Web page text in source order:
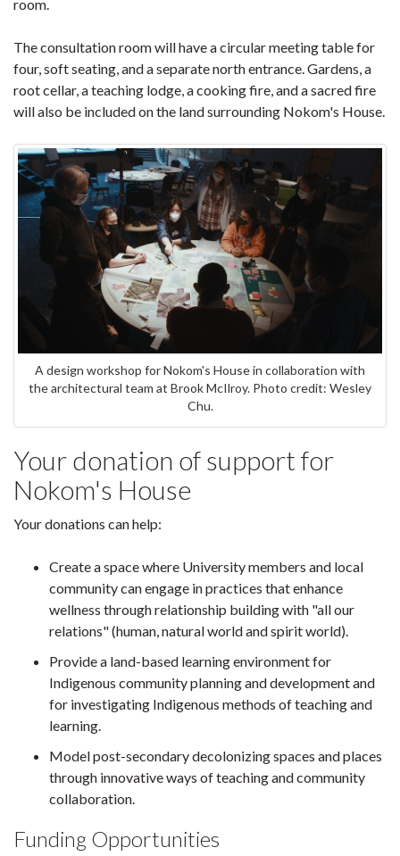
room.
The consultation room will have a circular meeting table for
four, soft seating, and a separate north entrance. Gardens, a
root cellar, a teaching lodge, a cooking fire, and a sacred fire
will also be included on the land surrounding Nokom's House.
A design workshop for Nokom's House in collaboration with
the architectural team at Brook McIlroy. Photo credit: Wesley
Chu.
Your donation of support for
Nokom's House
Your donations can help:
Create a space where University members and local
community can engage in practices that enhance
wellness through relationship building with "all our
relations" (human, natural world and spirit world).
Provide a land-based learning environment for
Indigenous community planning and development and
for investigating Indigenous methods of teaching and
learning.
Model post-secondary decolonizing spaces and places
through innovative ways of teaching and community
collaboration.
Funding Opportunities